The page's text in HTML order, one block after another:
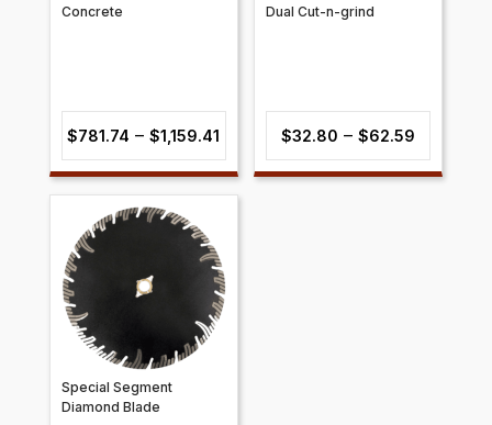
Concrete
$781.74 – $1,159.41
range:
$1,159.41
Dual Cut-n-grind
$32.80 – $62.59
range:
Special Segment
Diamond Blade